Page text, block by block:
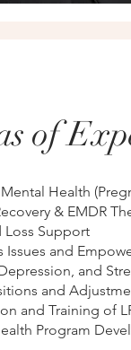
of
Health
& EMDR
Loss Support
Issues and
and
and
and Training of
Program